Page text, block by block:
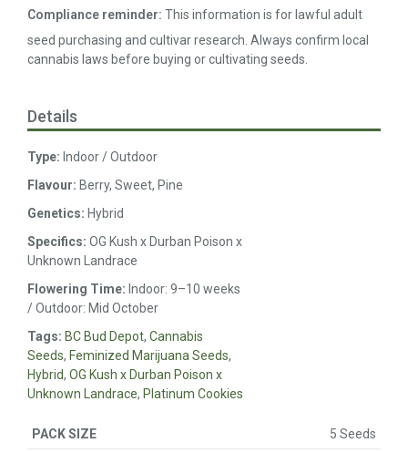
Compliance reminder: This information is for lawful adult
seed purchasing and cultivar research. Always confirm local
cannabis laws before buying or cultivating seeds.
Details
Type: Indoor / Outdoor
Flavour: Berry, Sweet, Pine
Genetics: Hybrid
Specifics: OG Kush x Durban Poison x
Unknown Landrace
Flowering Time: Indoor: 9–10 weeks
/ Outdoor: Mid October
Tags: BC Bud Depot, Cannabis
Seeds, Feminized Marijuana Seeds,
Hybrid, OG Kush x Durban Poison x
Unknown Landrace, Platinum Cookies
5 Seeds